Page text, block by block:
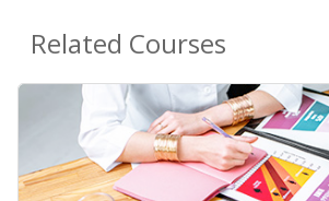
Related Courses